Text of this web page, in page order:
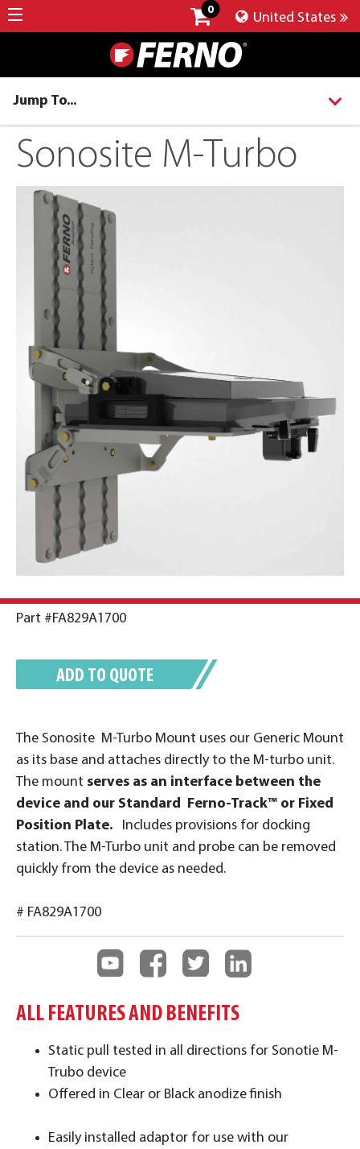
0
United States
Jump To...
Sonosite M-Turbo
Part #FA829A1700
The Sonosite M-Turbo Mount uses our Generic Mount
as its base and attaches directly to the M-turbo unit.
The mount serves as an interface between the
device and our Standard Ferno-Track™ or Fixed
Position Plate.
Includes provisions for docking
station. The M-Turbo unit and probe can be removed
quickly from the device as needed.
# FA829A1700
ADD TO QUOTE
ALL FEATURES AND BENEFITS
Static pull tested in all directions for Sonotie M-
Trubo device
Offered in Clear or Black anodize finish
Easily installed adaptor for use with our